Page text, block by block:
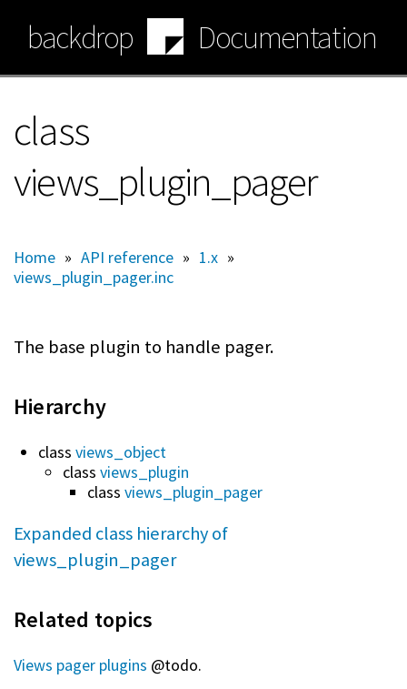
main
content
backdrop Documentation
class
views_plugin_pager
Home » API reference » 1.x »
views_plugin_pager.inc
The base plugin to handle pager.
Hierarchy
class views_object
class views_plugin
class views_plugin_pager
Expanded class hierarchy of
views_plugin_pager
Related topics
Views pager plugins @todo.